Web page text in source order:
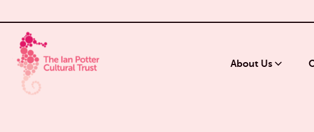
About Us